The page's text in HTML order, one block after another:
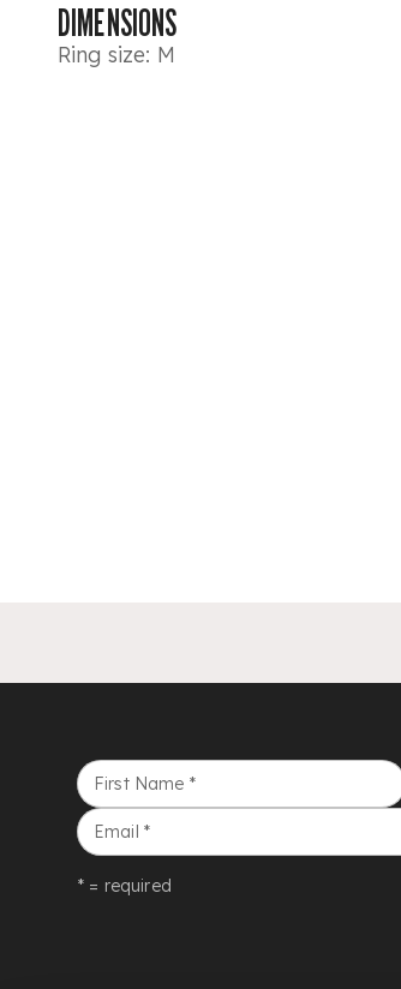
DIMENSIONS
Ring size: M
First Name *
Email *
* = required